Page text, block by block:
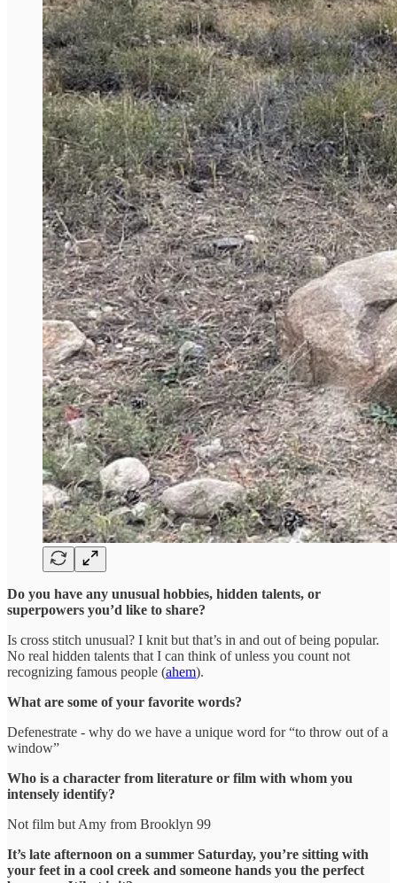
Do you have any unusual hobbies, hidden talents, or
superpowers you’d like to share?
Is cross stitch unusual? I knit but that’s in and out of being popular.
No real hidden talents that I can think of unless you count not
recognizing famous people (ahem).
What are some of your favorite words?
Defenestrate - why do we have a unique word for “to throw out of a
window”
Who is a character from literature or film with whom you
intensely identify?
Not film but Amy from Brooklyn 99
It’s late afternoon on a summer Saturday, you’re sitting with
your feet in a cool creek and someone hands you the perfect